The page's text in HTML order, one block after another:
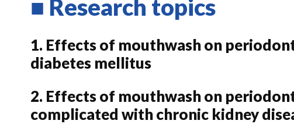
■ Research topics
1. Effects of mouthwash on
diabetes mellitus
2. Effects of mouthwash on
complicated with chronic kidney